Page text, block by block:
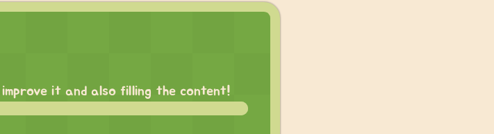
it and also filling the content!